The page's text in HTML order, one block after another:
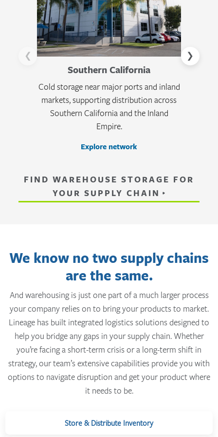
❮
Southern California
Cold storage near major ports and inland
markets, supporting distribution across
Southern California and the Inland
Empire.
Explore network
❯
FIND WAREHOUSE STORAGE FOR
YOUR SUPPLY CHAIN
We know no two supply chains
are the same.
And warehousing is just one part of a much larger process
your company relies on to bring your products to market.
Lineage has built integrated logistics solutions designed to
help you bridge any gaps in your supply chain. Whether
you’re facing a short-term crisis or a long-term shift in
strategy, our team’s extensive capabilities provide you with
options to navigate disruption and get your product where
it needs to be.
Store & Distribute Inventory